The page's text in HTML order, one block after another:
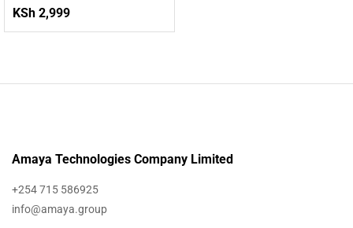
KSh 2,999
Amaya Technologies Company Limited
+254 715 586925
info@amaya.group